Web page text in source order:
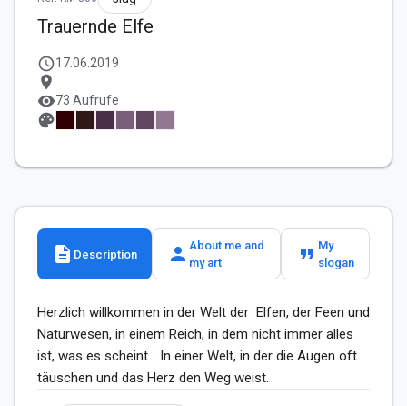
Trauernde Elfe
schedule17.06.2019
location_on
visibility73 Aufrufe
palette
description Description person About me and
my art
format_quote My
slogan
Herzlich willkommen in der Welt der  Elfen, der Feen und
Naturwesen, in einem Reich, in dem nicht immer alles
ist, was es scheint... In einer Welt, in der die Augen oft
täuschen und das Herz den Weg weist.